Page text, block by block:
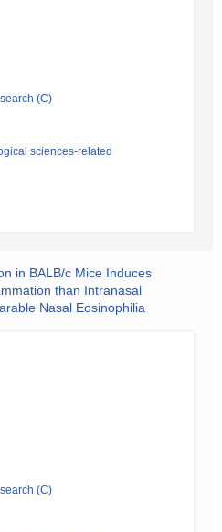
(C)
sciences-related
in BALB/c Mice Induces
than Intranasal
Nasal Eosinophilia
(C)